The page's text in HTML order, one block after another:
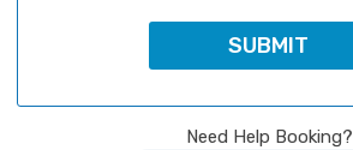
Need Help Booking?